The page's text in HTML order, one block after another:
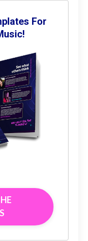
For